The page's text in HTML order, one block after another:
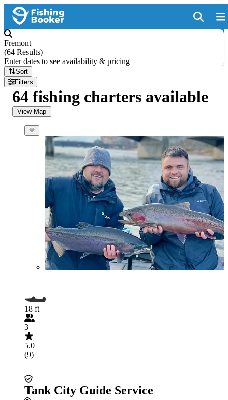
Fremont
(64 Results)
Enter dates to see availability & pricing
Sort
Filters
64 fishing charters available
View Map
18 ft
3
5.0
(9)
Tank City Guide Service